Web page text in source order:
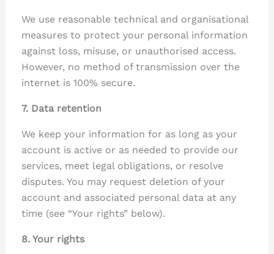
We use reasonable technical and organisational
measures to protect your personal information
against loss, misuse, or unauthorised access.
However, no method of transmission over the
internet is 100% secure.
7. Data retention
We keep your information for as long as your
account is active or as needed to provide our
services, meet legal obligations, or resolve
disputes. You may request deletion of your
account and associated personal data at any
time (see “Your rights” below).
8. Your rights